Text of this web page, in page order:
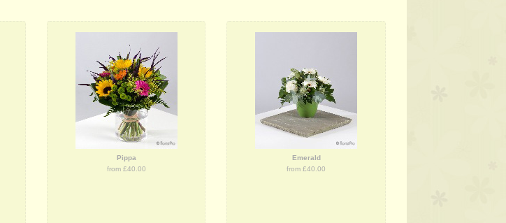
Pippa
from £40.00
Emerald
from £40.00